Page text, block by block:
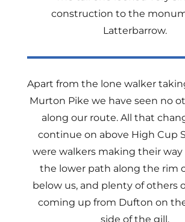
construction to the
Latterbarrow.
Apart from the lone walker
Murton Pike we have seen no
along our route. All that
continue on above High Cup
were walkers making their way
the lower path along the rim
below us, and plenty of others
coming up from Dufton on
side of the gill.